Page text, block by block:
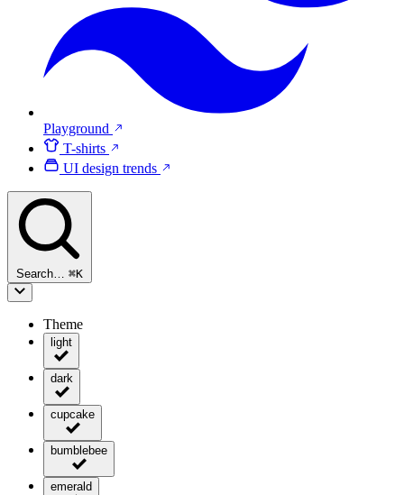
Playground
T-shirts
UI design trends
Search… ⌘K
Theme
light
dark
cupcake
bumblebee
emerald